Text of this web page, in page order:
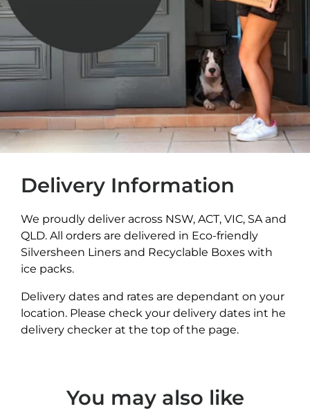
Delivery Information
We proudly deliver across NSW, ACT, VIC, SA and
QLD. All orders are delivered in Eco-friendly
Silversheen Liners and Recyclable Boxes with
ice packs.
Delivery dates and rates are dependant on your
location. Please check your delivery dates int he
delivery checker at the top of the page.
You may also like